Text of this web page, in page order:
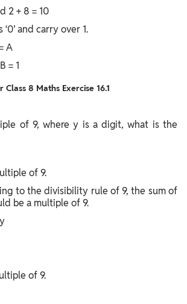
2 + 8 = 10
and carry over 1.
A
= 1
Class 8 Maths Exercise 16.1
of 9, where y is a digit, what is the
of 9.
to the divisibility rule of 9, the sum of
be a multiple of 9.
of 9.